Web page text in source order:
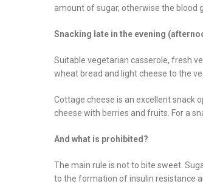
amount of sugar, otherwise the blood
Snacking late in the evening
Suitable vegetarian casserole, fresh
wheat bread and light cheese to the
Cottage cheese is an excellent snack
cheese with berries and fruits. For a
And what is prohibited?
The main rule is not to bite sweet.
to the formation of insulin resistance